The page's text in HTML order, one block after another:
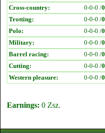
Cross-country:
0-0-0 /0
Trotting:
0-0-0 /0
Polo:
0-0-0 /0
Military:
0-0-0 /0
Barrel racing:
0-0-0 /0
Cutting:
0-0-0 /0
Western pleasure:
0-0-0 /0
Earnings: 0 Zsz.